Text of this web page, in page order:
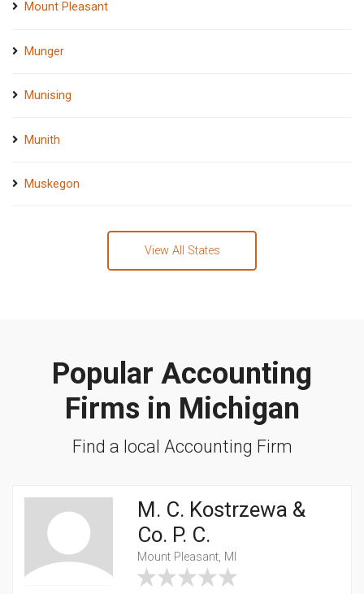
Mount Pleasant
Munger
Munising
Munith
Muskegon
View All States
Popular Accounting
Firms in Michigan
Find a local Accounting Firm
M. C. Kostrzewa &
Co. P. C.
Mount Pleasant, MI